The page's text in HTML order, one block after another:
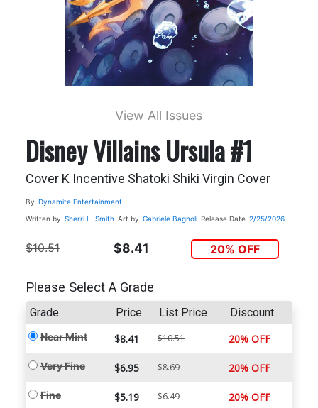
View All Issues
Disney Villains Ursula #1
Cover K Incentive Shatoki Shiki Virgin Cover
By Dynamite Entertainment
Written by Sherri L. Smith Art by Gabriele Bagnoli Release Date 2/25/2026
$10.51 $8.41 20% OFF
Please Select A Grade
Grade Price List Price Discount
Near Mint $8.41 $10.51 20% OFF
Very Fine $6.95 $8.69 20% OFF
Fine $5.19 $6.49 20% OFF